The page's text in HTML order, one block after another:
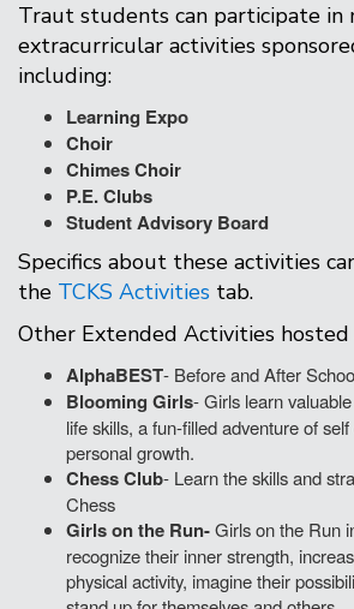
Traut students can participate
extracurricular activities
including:
Learning Expo
Choir
Chimes Choir
P.E. Clubs
Student Advisory Board
Specifics about these activities
the TCKS Activities tab.
Other Extended Activities
AlphaBEST- Before and After
Blooming Girls- Girls learn
life skills, a fun-filled adventure of
personal growth.
Chess Club- Learn the skills and
Chess
Girls on the Run-Girls on the Run
recognize their inner strength,
physical activity, imagine their